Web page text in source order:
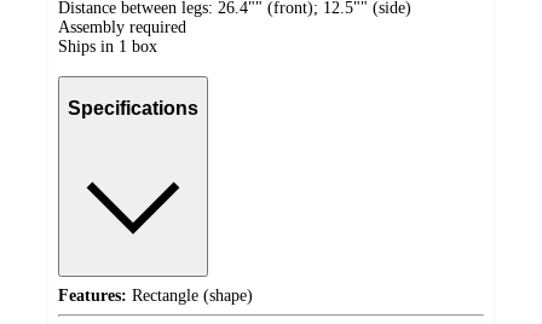
Distance between legs: 26.4"" (front); 12.5"" (side)
Assembly required
Ships in 1 box
Specifications
Features: Rectangle (shape)